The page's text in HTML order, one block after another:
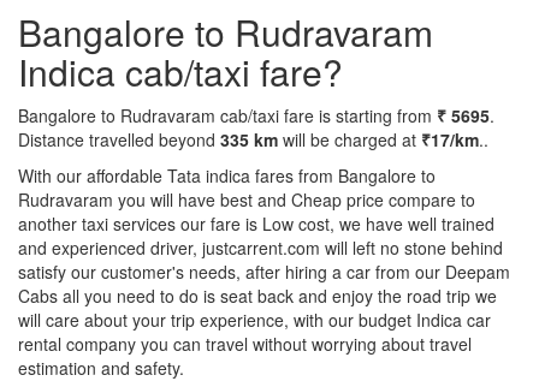
Bangalore to Rudravaram
Indica cab/taxi fare?
Bangalore to Rudravaram cab/taxi fare is starting from ₹ 5695.
Distance travelled beyond 335 km will be charged at ₹17/km..
With our affordable Tata indica fares from Bangalore to
Rudravaram you will have best and Cheap price compare to
another taxi services our fare is Low cost, we have well trained
and experienced driver, justcarrent.com will left no stone behind
satisfy our customer's needs, after hiring a car from our Deepam
Cabs all you need to do is seat back and enjoy the road trip we
will care about your trip experience, with our budget Indica car
rental company you can travel without worrying about travel
estimation and safety.